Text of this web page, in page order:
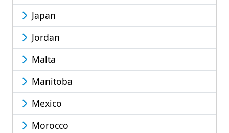
Japan
Jordan
Malta
Manitoba
Mexico
Morocco